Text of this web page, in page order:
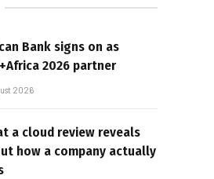
Bank signs on as
2026 partner
2026
a cloud review reveals
how a company actually